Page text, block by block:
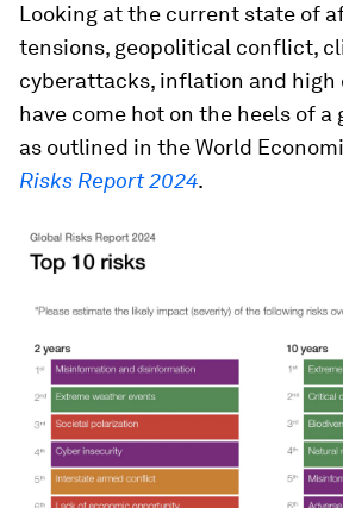
Looking at the current state of
tensions, geopolitical conflict,
cyberattacks, inflation and high
have come hot on the heels of a
as outlined in the World
Risks Report 2024.